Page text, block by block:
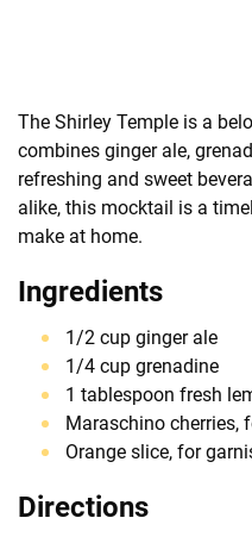
The Shirley Temple is a
combines ginger ale,
refreshing and sweet
alike, this mocktail is a
make at home.
Ingredients
1/2 cup ginger ale
1/4 cup grenadine
1 tablespoon fresh
Maraschino cherries,
Orange slice, for
Directions